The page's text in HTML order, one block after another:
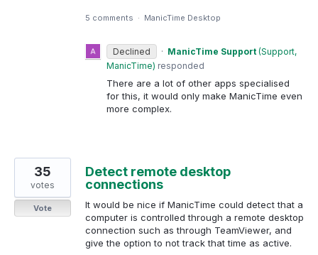
5 comments · ManicTime Desktop
Declined · ManicTime Support (Support,
ManicTime) responded
There are a lot of other apps specialised
for this, it would only make ManicTime even
more complex.
Detect remote desktop
connections
It would be nice if ManicTime could detect that a
computer is controlled through a remote desktop
connection such as through TeamViewer, and
give the option to not track that time as active.
35
votes
Vote